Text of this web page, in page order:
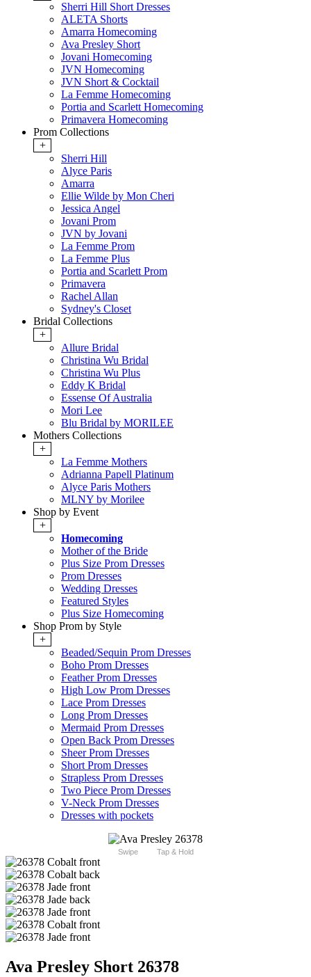
Sherri Hill Short Dresses
ALETA Shorts
Amarra Homecoming
Ava Presley Short
Jovani Homecoming
JVN Homecoming
JVN Short & Cocktail
La Femme Homecoming
Portia and Scarlett Homecoming
Primavera Homecoming
Prom Collections
+
Sherri Hill
Alyce Paris
Amarra
Ellie Wilde by Mon Cheri
Jessica Angel
Jovani Prom
JVN by Jovani
La Femme Prom
La Femme Plus
Portia and Scarlett Prom
Primavera
Rachel Allan
Sydney's Closet
Bridal Collections
+
Allure Bridal
Christina Wu Bridal
Christina Wu Plus
Eddy K Bridal
Essense Of Australia
Mori Lee
Blu Bridal by MORILEE
Mothers Collections
+
La Femme Mothers
Adrianna Papell Platinum
Alyce Paris Mothers
MLNY by Morilee
Shop by Event
+
Homecoming
Mother of the Bride
Plus Size Prom Dresses
Prom Dresses
Wedding Dresses
Featured Styles
Plus Size Homecoming
Shop Prom by Style
+
Beaded/Sequin Prom Dresses
Boho Prom Dresses
Feather Prom Dresses
High Low Prom Dresses
Lace Prom Dresses
Long Prom Dresses
Mermaid Prom Dresses
Open Back Prom Dresses
Sheer Prom Dresses
Short Prom Dresses
Strapless Prom Dresses
Two Piece Prom Dresses
V-Neck Prom Dresses
Dresses with pockets
Swipe Tap & Hold
Ava Presley Short 26378